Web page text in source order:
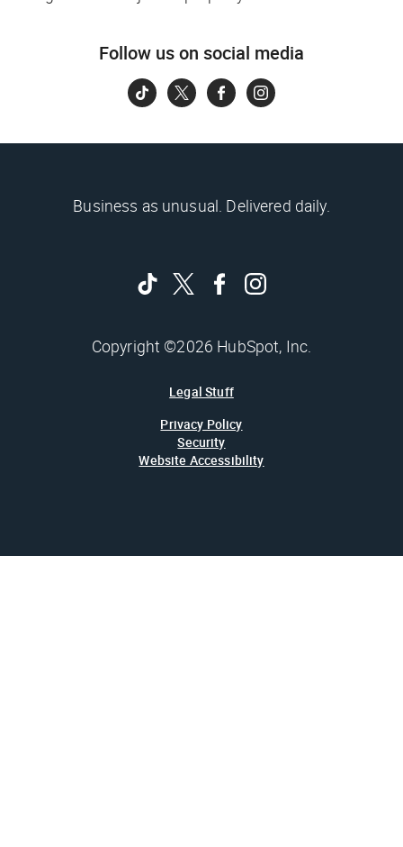
Follow us on social media
Business as unusual. Delivered daily.
Copyright ©2026 HubSpot, Inc.
Legal Stuff
Privacy Policy
Security
Website Accessibility